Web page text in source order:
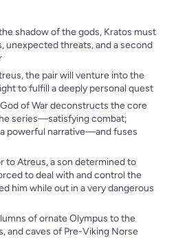
shadow of the gods, Kratos must
unexpected threats, and a second
the pair will venture into the
to fulfill a deeply personal quest
of War deconstructs the core
series—satisfying combat;
powerful narrative—and fuses
to Atreus, a son determined to
to deal with and control the
him while out in a very dangerous
of ornate Olympus to the
and caves of Pre-Viking Norse